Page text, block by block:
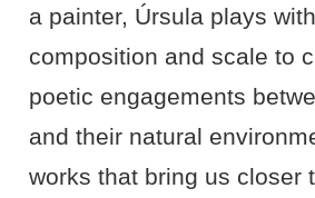
a painter, Úrsula plays
composition and scale to
poetic engagements
and their natural
works that bring us closer